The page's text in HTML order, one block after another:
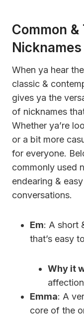
Common
Nicknames
When ya hear
classic &
gives ya the
of nicknames
Whether ya’re
or a bit more
for everyone.
commonly used
endearing &
conversations.
Em: A short
that’s easy
Why it
Emma: A
core of the